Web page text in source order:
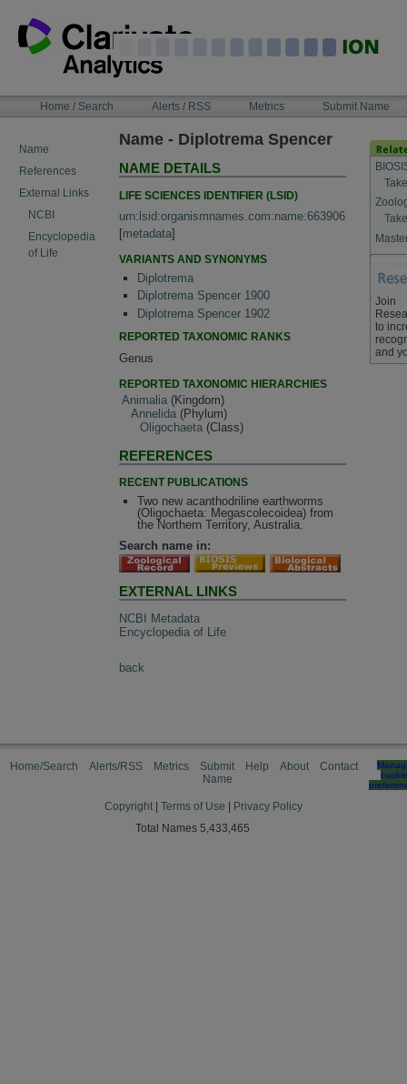
content
NAVIGATIONHome / Search Alerts / RSS Metrics Submit Name
Name
References
External Links
NCBI
Encyclopedia
of Life
Name - Diplotrema Spencer
NAME DETAILS
LIFE SCIENCES IDENTIFIER (LSID)
urn:lsid:organismnames.com:name:663906
[metadata]
VARIANTS AND SYNONYMS
Diplotrema
Diplotrema Spencer 1900
Diplotrema Spencer 1902
REPORTED TAXONOMIC RANKS
Genus
REPORTED TAXONOMIC HIERARCHIES
Animalia (Kingdom)
Annelida (Phylum)
Oligochaeta (Class)
REFERENCES
RECENT PUBLICATIONS
Two new acanthodriline earthworms
(Oligochaeta: Megascolecoidea) from
the Northern Territory, Australia.
Search name in:
EXTERNAL LINKS
NCBI Metadata
Encyclopedia of Life
back
Join
to
and
Home/Search Alerts/RSS Metrics
Submit
Name
Help About Contact
cookie
Copyright Terms of Use
Privacy Policy
Total Names 5,433,465